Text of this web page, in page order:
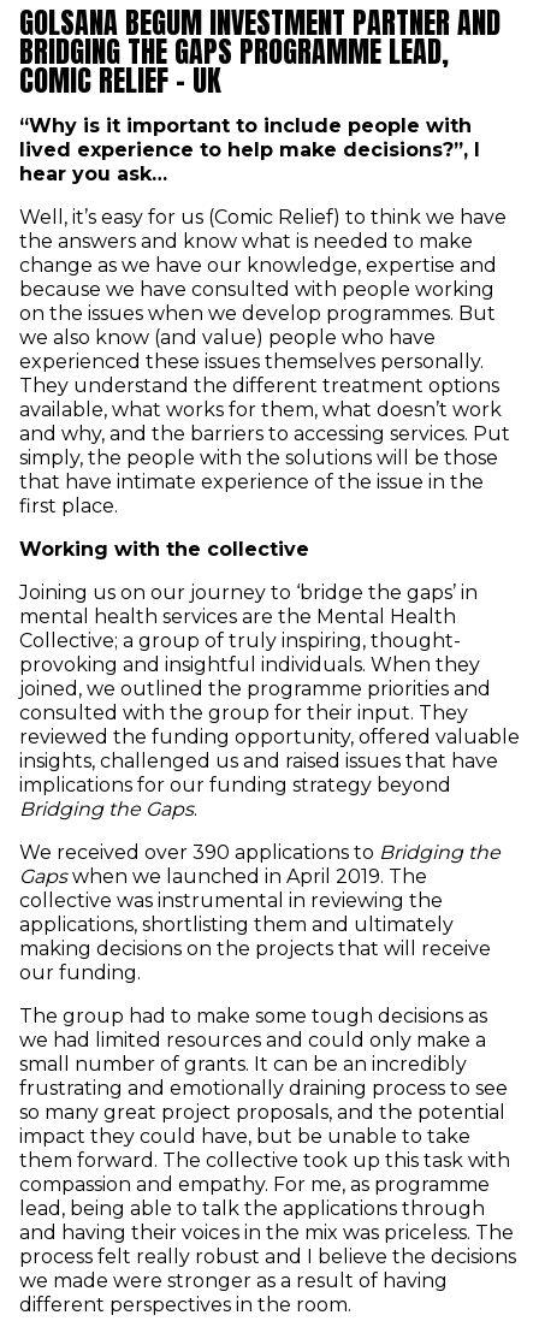
GOLSANA BEGUM INVESTMENT PARTNER AND
BRIDGING THE GAPS PROGRAMME LEAD,
COMIC RELIEF - UK
“Why is it important to include people with
lived experience to help make decisions?”, I
hear you ask…
Well, it’s easy for us (Comic Relief) to think we have
the answers and know what is needed to make
change as we have our knowledge, expertise and
because we have consulted with people working
on the issues when we develop programmes. But
we also know (and value) people who have
experienced these issues themselves personally.
They understand the different treatment options
available, what works for them, what doesn’t work
and why, and the barriers to accessing services. Put
simply, the people with the solutions will be those
that have intimate experience of the issue in the
first place.
Working with the collective
Joining us on our journey to ‘bridge the gaps’ in
mental health services are the Mental Health
Collective; a group of truly inspiring, thought-
provoking and insightful individuals. When they
joined, we outlined the programme priorities and
consulted with the group for their input. They
reviewed the funding opportunity, offered valuable
insights, challenged us and raised issues that have
implications for our funding strategy beyond
Bridging the Gaps.
We received over 390 applications to Bridging the
Gapswhen we launched in April 2019. The
collective was instrumental in reviewing the
applications, shortlisting them and ultimately
making decisions on the projects that will receive
our funding.
The group had to make some tough decisions as
we had limited resources and could only make a
small number of grants. It can be an incredibly
frustrating and emotionally draining process to see
so many great project proposals, and the potential
impact they could have, but be unable to take
them forward. The collective took up this task with
compassion and empathy. For me, as programme
lead, being able to talk the applications through
and having their voices in the mix was priceless. The
process felt really robust and I believe the decisions
we made were stronger as a result of having
different perspectives in the room.